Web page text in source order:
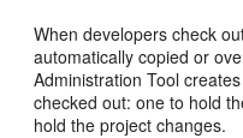
When developers check
automatically copied or
Administration Tool
checked out: one to hold
hold the project changes.